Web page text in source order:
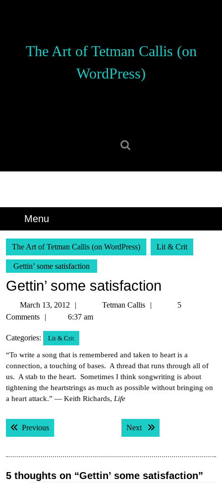
The Art of Tetman Callis (on
WordPress)
Menu
The Art of Tetman Callis (on WordPress) Lit & Crit
Gettin’ some satisfaction
Gettin’ some satisfaction
March 13, 2012
March
13,
Tetman Callis
Tetman
5
Comments
6:37 am
Categories: Lit & Crit
“To write a song that is remembered and taken to heart is a
connection, a touching of bases. A thread that runs through all of
us. A stab to the heart. Sometimes I think songwriting is about
tightening the heartstrings as much as possible without bringing on
a heart attack.” — Keith Richards, Life
Post
navigation
PreviousPrevious post: Next Next post:
5 thoughts on “Gettin’ some satisfaction”